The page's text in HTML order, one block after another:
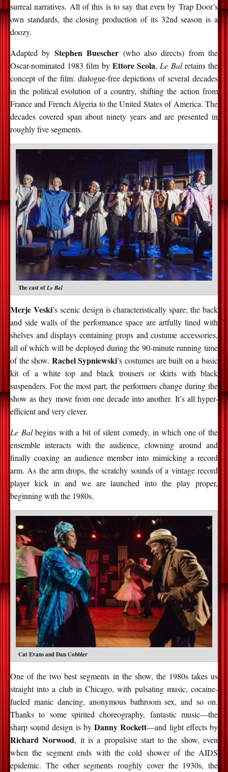
surreal narratives. All of this is to say that even by Trap Door’s
own standards, the closing production of its 32nd season is a
doozy.
Adapted by Stephen Buescher (who also directs) from the
Oscar-nominated 1983 film by Ettore Scola,Le Balretains the
concept of the film: dialogue-free depictions of several decades
in the political evolution of a country, shifting the action from
France and French Algeria to the United States of America. The
decades covered span about ninety years and are presented in
roughly five segments.
The cast ofLe Bal
Merje Veski’s scenic design is characteristically spare; the back
and side walls of the performance space are artfully lined with
shelves and displays containing props and costume accessories,
all of which will be deployed during the 90-minute running time
of the show. Rachel Sypniewski’s costumes are built on a basic
kit of a white top and black trousers or skirts with black
suspenders. For the most part, the performers change during the
show as they move from one decade into another. It’s all hyper-
efficient and very clever.
Le Balbegins with a bit of silent comedy, in which one of the
ensemble interacts with the audience, clowning around and
finally coaxing an audience member into mimicking a record
arm. As the arm drops, the scratchy sounds of a vintage record
player kick in and we are launched into the play proper,
beginning with the 1980s.
Cat Evans and Dan Cobbler
One of the two best segments in the show, the 1980s takes us
straight into a club in Chicago, with pulsating music, cocaine-
fueled manic dancing, anonymous bathroom sex, and so on.
Thanks to some spirited choreography, fantastic music—the
sharp sound design is byDanny Rockett—and light effects by
Richard Norwood, it is a propulsive start to the show, even
when the segment ends with the cold shower of the AIDS
epidemic. The other segments roughly cover the 1930s, the